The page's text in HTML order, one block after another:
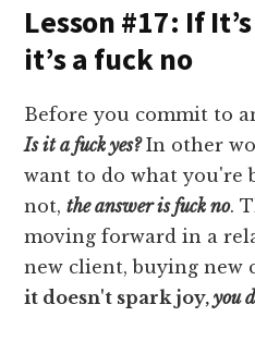
Lesson #17: If
it’s a fuck no
Before you commit to
Is it a fuck yes?In other
want to do what you're
not,the answer is fuck no.
moving forward in a
new client, buying new
it doesn't spark joy,you